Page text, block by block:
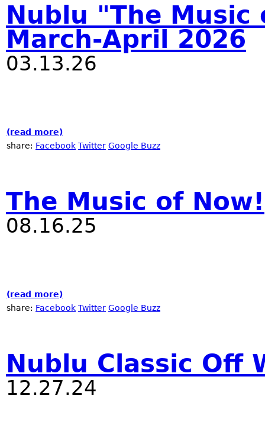
Nublu "The
March-April 2026
03.13.26
(read more)
share: Facebook Twitter Google Buzz
The Music of Now!
08.16.25
(read more)
share: Facebook Twitter Google Buzz
Nublu Classic Off
12.27.24